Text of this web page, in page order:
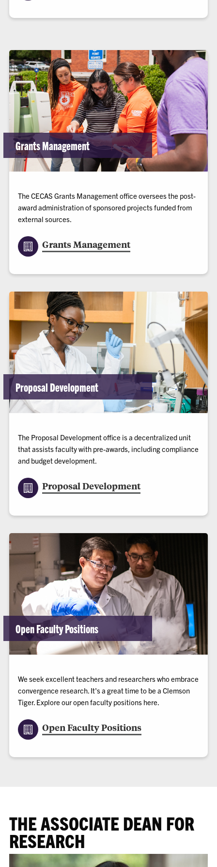
Grants Management
The CECAS Grants Management office oversees the post-
award administration of sponsored projects funded from
external sources.
Grants Management
Proposal Development
The Proposal Development office is a decentralized unit
that assists faculty with pre-awards, including compliance
and budget development.
Proposal Development
Open Faculty Positions
We seek excellent teachers and researchers who embrace
convergence research. It's a great time to be a Clemson
Tiger. Explore our open faculty positions here.
Open Faculty Positions
THE ASSOCIATE DEAN FOR
RESEARCH